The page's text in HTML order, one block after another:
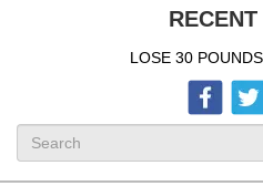
RECENT
LOSE 30